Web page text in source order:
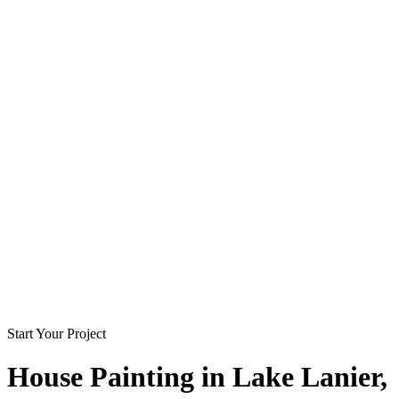
Start Your Project
House Painting in Lake Lanier,